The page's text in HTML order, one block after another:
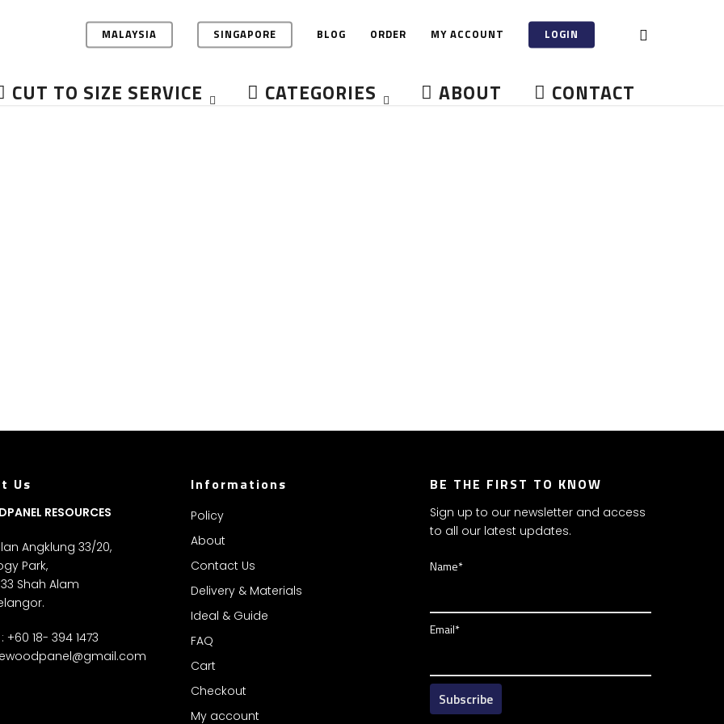
MALAYSIA SINGAPORE BLOG ORDER MY ACCOUNT LOGIN
CUT TO SIZE SERVICE CATEGORIES ABOUT CONTACT
Us
RESOURCES
Angklung 33/20,
Park,
Shah Alam
18- 394 1473
Informations
Policy
About
Contact Us
Delivery & Materials
Ideal & Guide
FAQ
Cart
Checkout
My account
BE THE FIRST TO KNOW
Sign up to our newsletter and access
to all our latest updates.
Name*
Email*